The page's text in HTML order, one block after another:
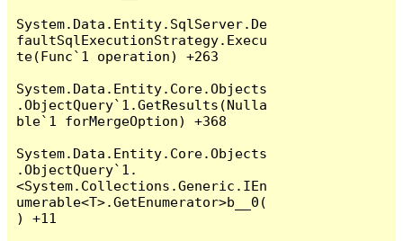
System.Data.Entity.SqlServer.De
faultSqlExecutionStrategy.Execu
te(Func`1 operation) +263
System.Data.Entity.Core.Objects
.ObjectQuery`1.GetResults(Nulla
ble`1 forMergeOption) +368
System.Data.Entity.Core.Objects
.ObjectQuery`1.
<System.Collections.Generic.IEn
umerable<T>.GetEnumerator>b__0(
) +11